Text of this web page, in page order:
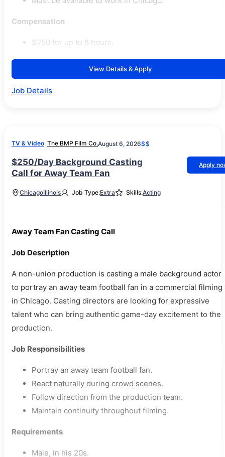
Compensation
$250 for up to 8 hours.
View Details & Apply
Job Details
TV & Video The BMP Film Co.August 6, 2026$$
$250/Day Background Casting
Call for Away Team Fan
Apply
ChicagoIllinois Job Type:Extra Skills:Acting
Away Team Fan Casting Call
Job Description
A non-union production is casting a male background actor
to portray an away team football fan in a commercial filming
in Chicago. Casting directors are looking for expressive
talent who can bring authentic game-day excitement to the
production.
Job Responsibilities
Portray an away team football fan.
React naturally during crowd scenes.
Follow direction from the production team.
Maintain continuity throughout filming.
Requirements
Male, in his 20s.